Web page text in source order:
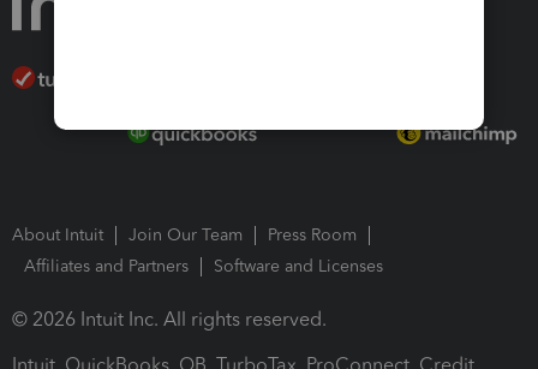
About Intuit Join Our Team
Press Room
Affiliates and Partners
Software and Licenses
© 2026 Intuit Inc. All rights reserved.